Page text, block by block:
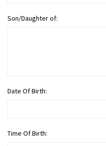
Son/Daughter of:
Date Of Birth:
Time Of Birth: